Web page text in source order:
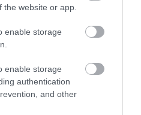
the website or app.
enable storage
enable storage
authentication
and other